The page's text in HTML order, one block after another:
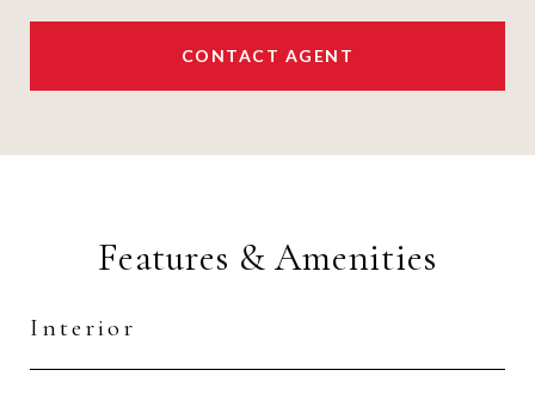
CONTACT AGENT
Features & Amenities
Interior